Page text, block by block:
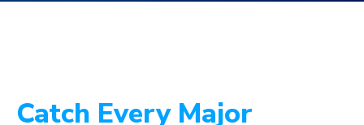
Catch Every Major